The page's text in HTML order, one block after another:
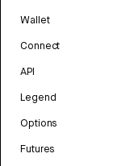
Wallet
Connect
API
Legend
Options
Futures